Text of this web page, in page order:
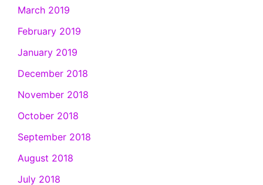
March 2019
February 2019
January 2019
December 2018
November 2018
October 2018
September 2018
August 2018
July 2018